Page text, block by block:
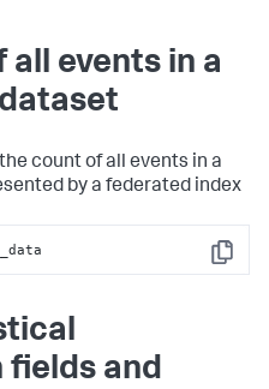
all events in a
count of all events in a
by a federated index
Copy
fields and